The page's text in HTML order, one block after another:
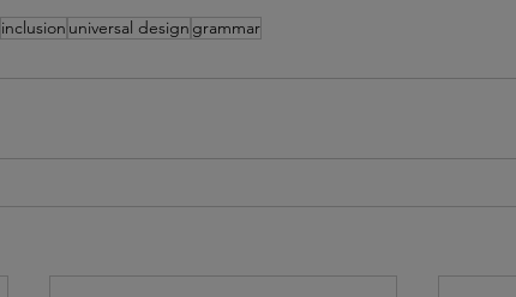
inclusion universal design grammar